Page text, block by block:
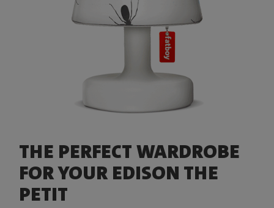
THE PERFECT WARDROBE
FOR YOUR EDISON THE
PETIT